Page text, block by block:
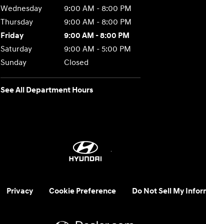
Wednesday
9:00 AM - 8:00 PM
Thursday
9:00 AM - 8:00 PM
Friday
9:00 AM - 8:00 PM
Saturday
9:00 AM - 5:00 PM
Sunday
Closed
See All Department Hours
Privacy Cookie Preference Do Not Sell My